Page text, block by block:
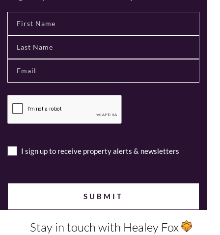
I sign up to receive property alerts & newsletters
Stay in touch with Healey Fox